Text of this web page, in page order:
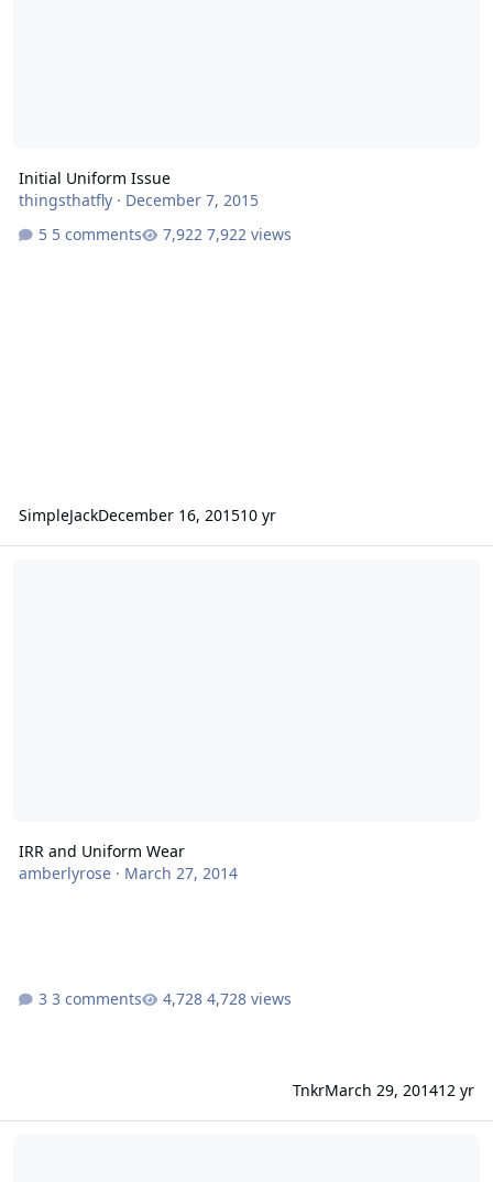
Initial Uniform Issue
thingsthatfly· December 7, 2015
5 comments
7,922 views
SimpleJackDecember 16, 201510 yr
IRR and Uniform Wear
amberlyrose· March 27, 2014
3 comments 4,728 views
TnkrMarch 29, 201412 yr